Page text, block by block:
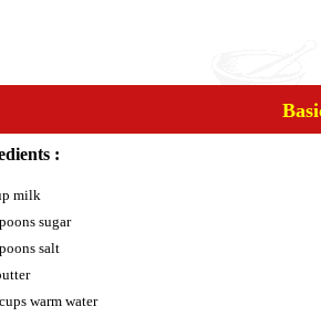
:
milk
sugar
salt
warm water